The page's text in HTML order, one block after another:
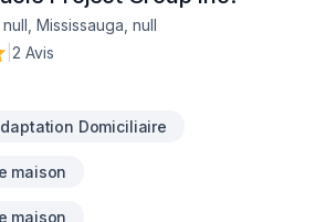
Mississauga, null
2 Avis
Domiciliaire
maison
maison